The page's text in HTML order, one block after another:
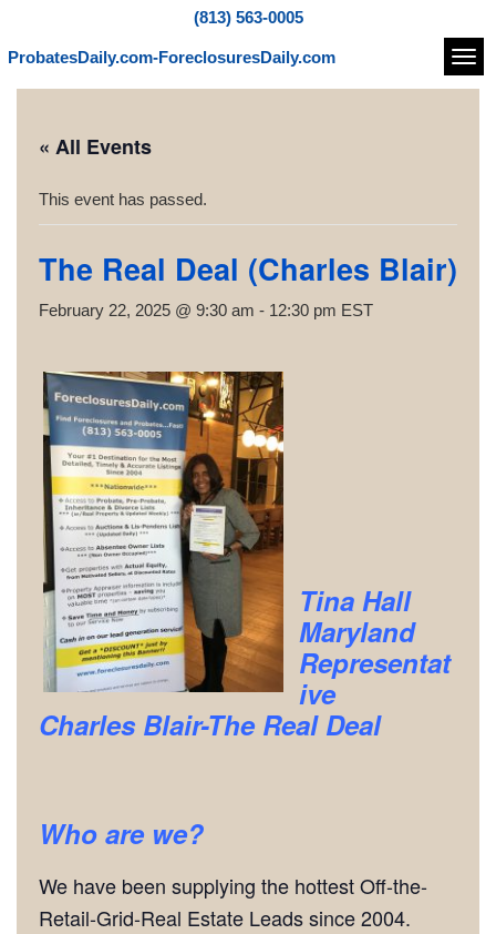
(813) 563-0005
ProbatesDaily.com-ForeclosuresDaily.com
« All Events
This event has passed.
The Real Deal (Charles Blair)
February 22, 2025 @ 9:30 am - 12:30 pm EST
Tina Hall
Maryland
Representat
ive
Charles Blair-The Real Deal
Who are we?
We have been supplying the hottest Off-the-
Retail-Grid-Real Estate Leads since 2004.